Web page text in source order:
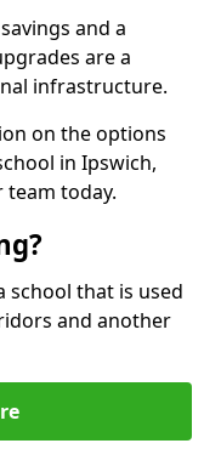
and a
are a
infrastructure.
on the options
in Ipswich,
team today.
school that is used
and another